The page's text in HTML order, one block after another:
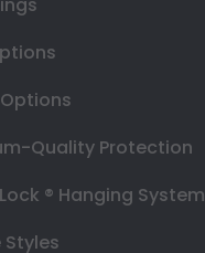
Quality Protection
® Hanging System
Styles